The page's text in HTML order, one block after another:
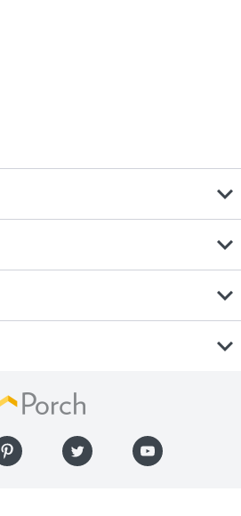
expand_more
expand_more
expand_more
expand_more